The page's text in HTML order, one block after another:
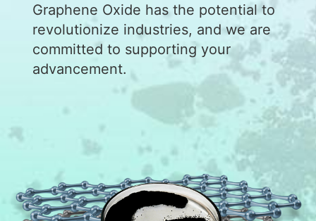
Graphene Oxide has the potential to
revolutionize industries, and we are
committed to supporting your
advancement.